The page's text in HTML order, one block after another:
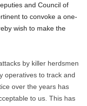
and Council of
to convoke a one-
wish to make the
by killer herdsmen
operatives to track and
over the years has
to us. This has